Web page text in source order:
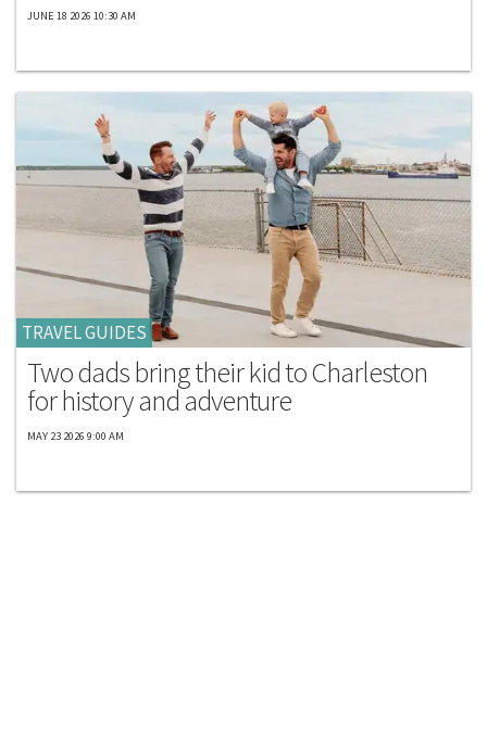
JUNE 18 2026 10:30 AM
TRAVEL GUIDES
Two dads bring their kid to Charleston
for history and adventure
MAY 23 2026 9:00 AM